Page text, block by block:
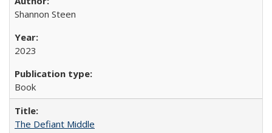
Shannon Steen
2023
Book
The Defiant Middle